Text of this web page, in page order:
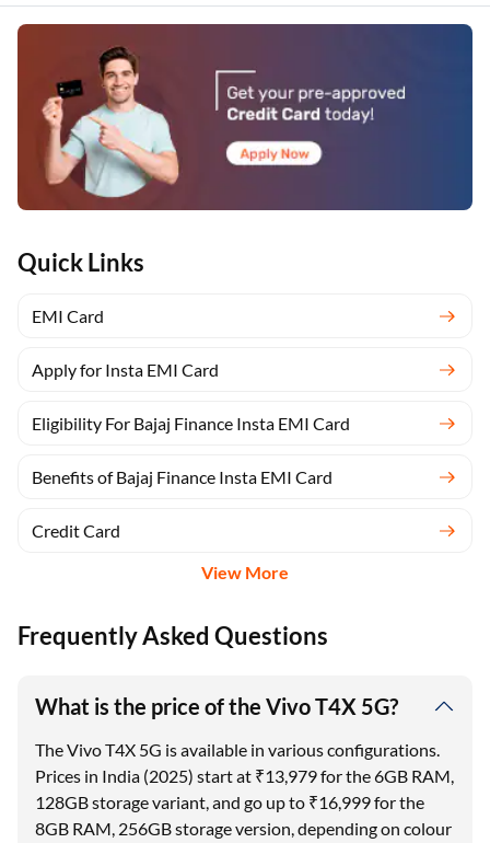
Quick Links
EMI Card
Apply for Insta EMI Card
Eligibility For Bajaj Finance Insta EMI Card
Benefits of Bajaj Finance Insta EMI Card
Credit Card
View More
Frequently Asked Questions
What is the price of the Vivo T4X 5G?
The Vivo T4X 5G is available in various configurations.
Prices in India (2025) start at ₹13,979 for the 6GB RAM,
128GB storage variant, and go up to ₹16,999 for the
8GB RAM, 256GB storage version, depending on colour